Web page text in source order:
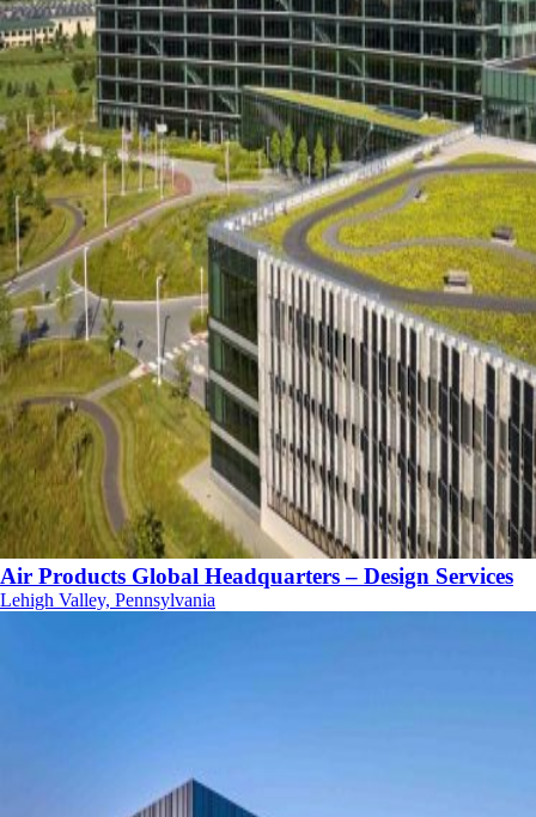
Air Products Global Headquarters – Design Services
Lehigh Valley, Pennsylvania